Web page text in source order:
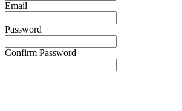
Email
Password
Confirm Password